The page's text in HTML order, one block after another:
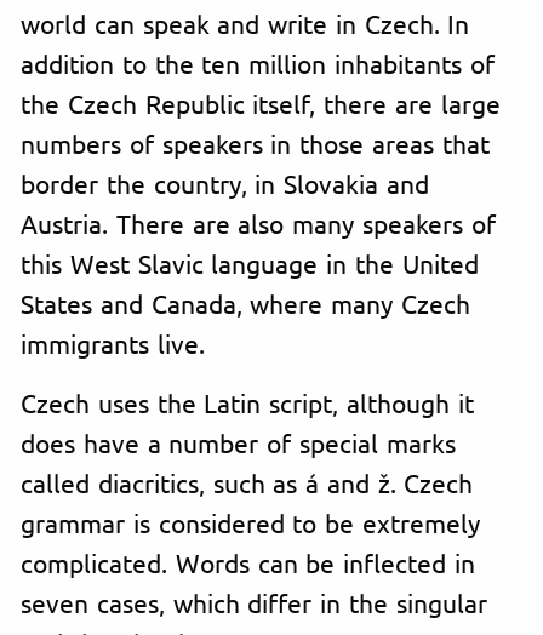
world can speak and write in Czech. In
addition to the ten million inhabitants of
the Czech Republic itself, there are large
numbers of speakers in those areas that
border the country, in Slovakia and
Austria. There are also many speakers of
this West Slavic language in the United
States and Canada, where many Czech
immigrants live.
Czech uses the Latin script, although it
does have a number of special marks
called diacritics, such as á and ž. Czech
grammar is considered to be extremely
complicated. Words can be inflected in
seven cases, which differ in the singular